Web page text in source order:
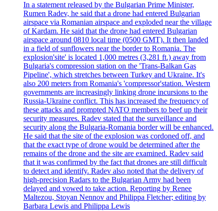
In a statement released by the Bulgarian Prime Minister,
Rumen Radev, he said that a drone had entered Bulgarian
airspace via Romanian airspace and exploded near the village
of Kardam. He said that the drone had entered Bulgarian
airspace around 0810 local time (0500 GMT). It then landed
in a field of sunflowers near the border to Romania. The
explosion'site' is located 1,000 metres (3,281 ft.) away from
Bulgaria's compression station on the 'Trans-Balkan Gas
Pipeline', which stretches between Turkey and Ukraine. It's
also 200 meters from Romania's 'compressor'station. Western
governments are increasingly linking drone incursions to the
Russia-Ukraine conflict. This has increased the frequency of
these attacks and prompted NATO members to beef up their
security measures. Radev stated that the surveillance and
security along the Bulgaria-Romania border will be enhanced.
He said that the site of the explosion was cordoned off, and
that the exact type of drone would be determined after the
remains of the drone and the site are examined. Radev said
that it was confirmed by the fact that drones are still difficult
to detect and identify. Radev also noted that the delivery of
high-precision Radars to the Bulgarian Army had been
delayed and vowed to take action. Reporting by Renee
Maltezou, Stoyan Nennov and Philippa Fletcher; editing by
Barbara Lewis and Philippa Lewis